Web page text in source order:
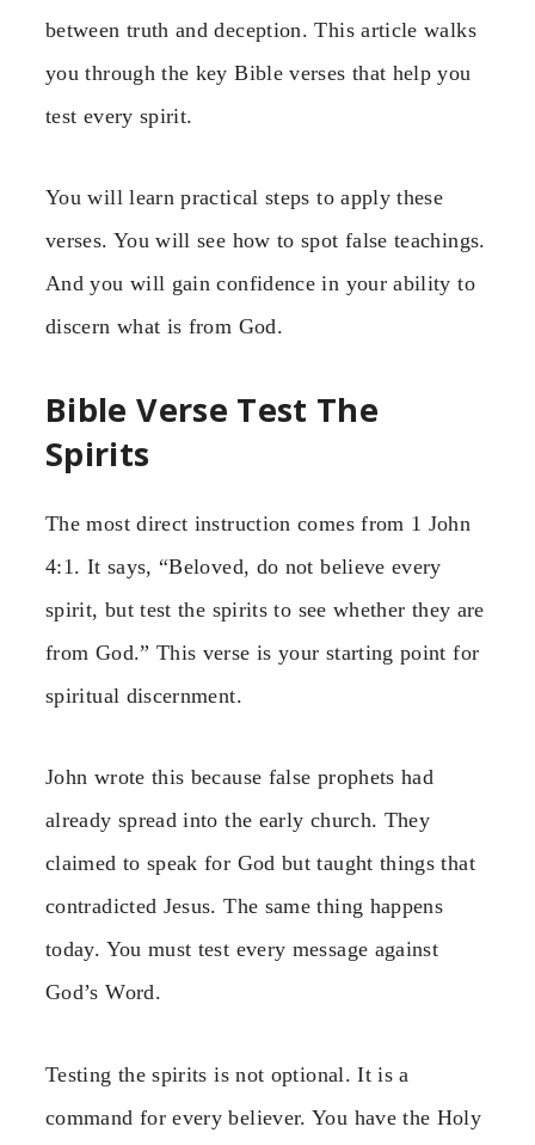
between truth and deception. This article walks
you through the key Bible verses that help you
test every spirit.
You will learn practical steps to apply these
verses. You will see how to spot false teachings.
And you will gain confidence in your ability to
discern what is from God.
Bible Verse Test The
Spirits
The most direct instruction comes from 1 John
4:1. It says, “Beloved, do not believe every
spirit, but test the spirits to see whether they are
from God.” This verse is your starting point for
spiritual discernment.
John wrote this because false prophets had
already spread into the early church. They
claimed to speak for God but taught things that
contradicted Jesus. The same thing happens
today. You must test every message against
God’s Word.
Testing the spirits is not optional. It is a
command for every believer. You have the Holy